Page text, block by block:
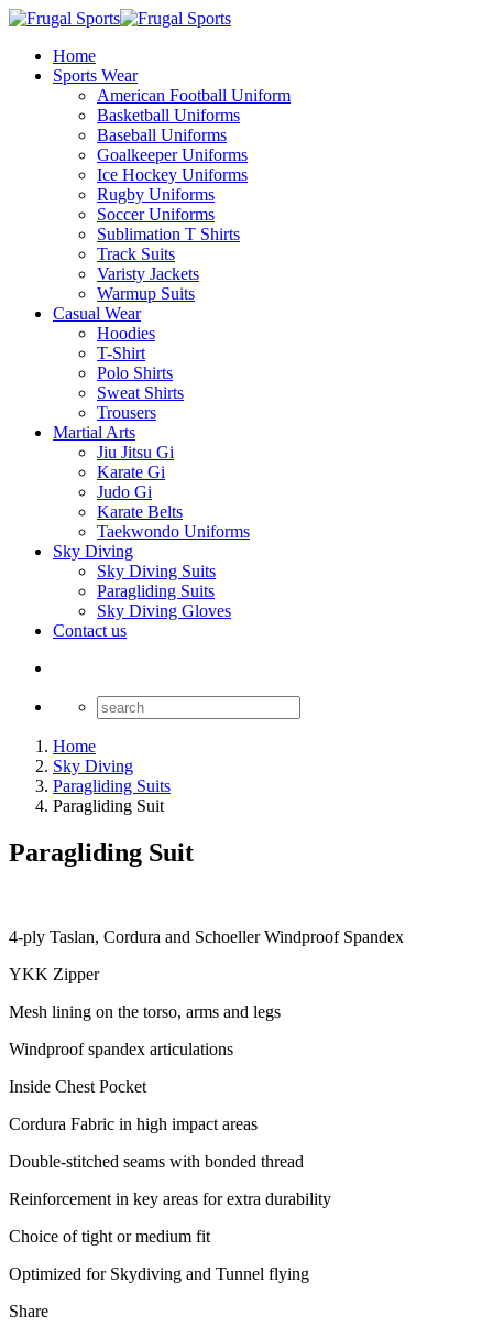
Home
Sports Wear
American Football Uniform
Basketball Uniforms
Baseball Uniforms
Goalkeeper Uniforms
Ice Hockey Uniforms
Rugby Uniforms
Soccer Uniforms
Sublimation T Shirts
Track Suits
Varisty Jackets
Warmup Suits
Casual Wear
Hoodies
T-Shirt
Polo Shirts
Sweat Shirts
Trousers
Martial Arts
Jiu Jitsu Gi
Karate Gi
Judo Gi
Karate Belts
Taekwondo Uniforms
Sky Diving
Sky Diving Suits
Paragliding Suits
Sky Diving Gloves
Contact us
Home
Sky Diving
Paragliding Suits
Paragliding Suit
Paragliding Suit
4-ply Taslan, Cordura and Schoeller Windproof Spandex
YKK Zipper
Mesh lining on the torso, arms and legs
Windproof spandex articulations
Inside Chest Pocket
Cordura Fabric in high impact areas
Double-stitched seams with bonded thread
Reinforcement in key areas for extra durability
Choice of tight or medium fit
Optimized for Skydiving and Tunnel flying
Share